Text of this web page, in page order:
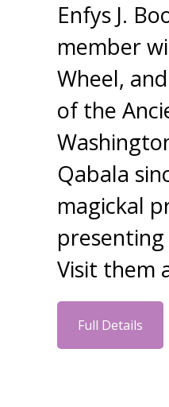
Enfys J.
member
Wheel,
of the
Qabala
magickal
presenting
Visit them
Full Details